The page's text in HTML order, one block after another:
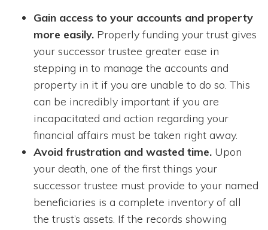
Gain access to your accounts and property
more easily. Properly funding your trust gives
your successor trustee greater ease in
stepping in to manage the accounts and
property in it if you are unable to do so. This
can be incredibly important if you are
incapacitated and action regarding your
financial affairs must be taken right away.
Avoid frustration and wasted time. Upon
your death, one of the first things your
successor trustee must provide to your named
beneficiaries is a complete inventory of all
the trust’s assets. If the records showing